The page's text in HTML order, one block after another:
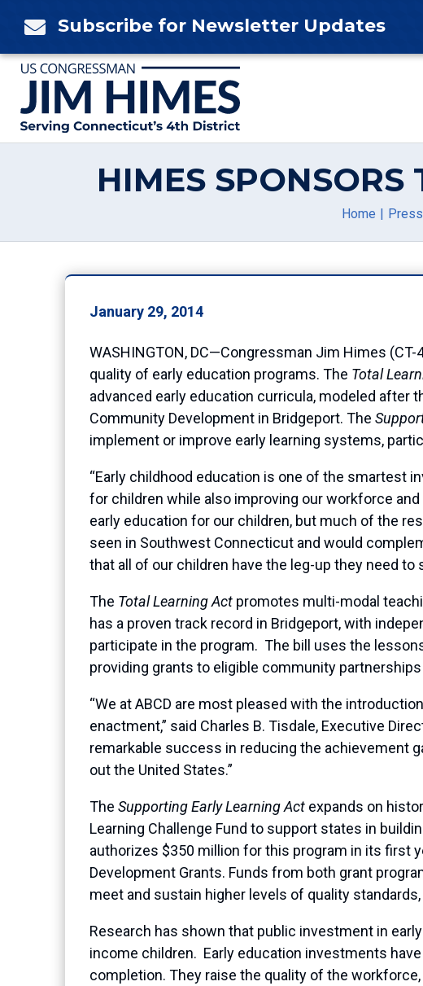
 Subscribe for Newsletter Updates
HIMES
Home
January 29, 2014
WASHINGTON, DC—Congressman Jim Himes
quality of early education programs. The Total
advanced early education curricula, modeled after
Community Development in Bridgeport. The
implement or improve early learning systems,
“Early childhood education is one of the smartest
for children while also improving our workforce
early education for our children, but much of the
seen in Southwest Connecticut and would
that all of our children have the leg-up they need
The Total Learning Act promotes multi-modal
has a proven track record in Bridgeport, with
participate in the program. The bill uses the
providing grants to eligible community
“We at ABCD are most pleased with the
enactment,” said Charles B. Tisdale, Executive
remarkable success in reducing the achievement
out the United States.”
The Supporting Early Learning Act expands on
Learning Challenge Fund to support states in
authorizes $350 million for this program in its first
Development Grants. Funds from both grant
meet and sustain higher levels of quality
Research has shown that public investment in
income children. Early education investments
completion. They raise the quality of the